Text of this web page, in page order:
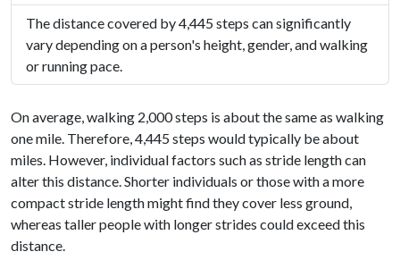
The distance covered by 4,445 steps can significantly
vary depending on a person's height, gender, and walking
or running pace.
On average, walking 2,000 steps is about the same as walking
one mile. Therefore, 4,445 steps would typically be about
miles. However, individual factors such as stride length can
alter this distance. Shorter individuals or those with a more
compact stride length might find they cover less ground,
whereas taller people with longer strides could exceed this
distance.